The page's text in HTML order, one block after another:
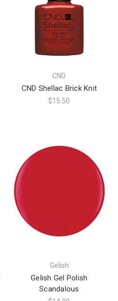
CND
CND Shellac Brick Knit
$15.50
Gelish
Gelish Gel Polish
Scandalous